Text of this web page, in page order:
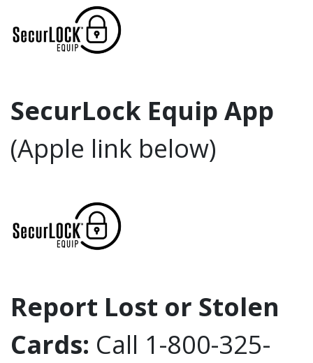
SecurLock Equip App
(Apple link below)
Report Lost or Stolen
Cards: Call 1-800-325-